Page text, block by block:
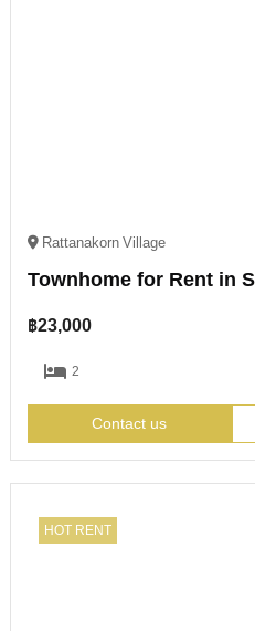
Rattanakorn Village
Townhome for Rent in
฿23,000
2
Contact us
HOT RENT